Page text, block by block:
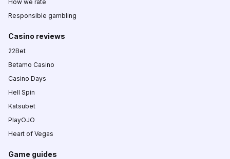
How we rate
Responsible gambling
Casino reviews
22Bet
Betamo Casino
Casino Days
Hell Spin
Katsubet
PlayOJO
Heart of Vegas
Game guides